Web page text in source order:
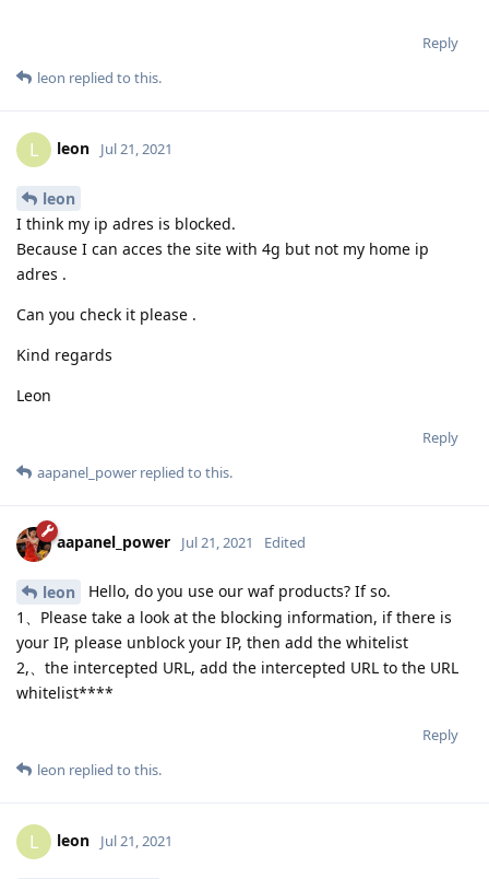
Reply
leon replied to this.
L leon Jul 21, 2021
leon
I think my ip adres is blocked.
Because I can acces the site with 4g but not my home ip
adres .
Can you check it please .
Kind regards
Leon
Reply
aapanel_power replied to this.
aapanel_power Jul 21, 2021 Edited
leon
Hello, do you use our waf products? If so.
1、Please take a look at the blocking information, if there is
your IP, please unblock your IP, then add the whitelist
2,、the intercepted URL, add the intercepted URL to the URL
whitelist****
Reply
leon replied to this.
L leon Jul 21, 2021